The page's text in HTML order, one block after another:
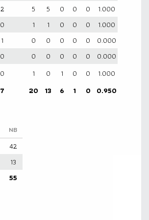
2 5 5 0 0 0
1.000
0 1 1 0 0 0
1.000
1 0 0 0 0 0 0.000
0 0 0 0 0 0
0.000
0 1 0 1 0 0 1.000
7 20 13 6 1 0 0.950
NB
42
13
55